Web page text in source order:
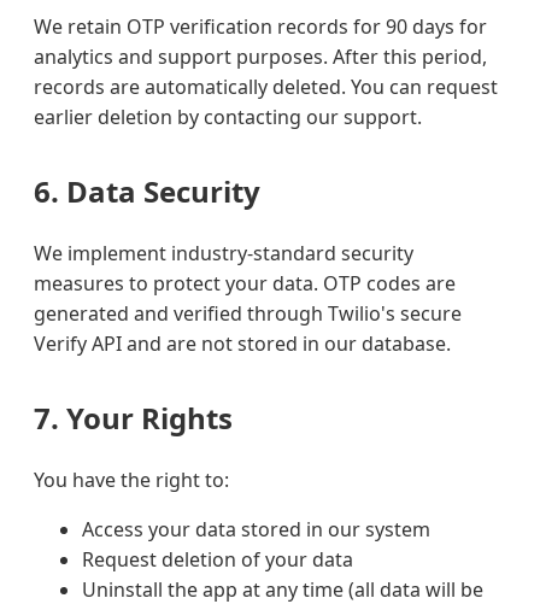
We retain OTP verification records for 90 days for
analytics and support purposes. After this period,
records are automatically deleted. You can request
earlier deletion by contacting our support.
6. Data Security
We implement industry-standard security
measures to protect your data. OTP codes are
generated and verified through Twilio's secure
Verify API and are not stored in our database.
7. Your Rights
You have the right to:
Access your data stored in our system
Request deletion of your data
Uninstall the app at any time (all data will be